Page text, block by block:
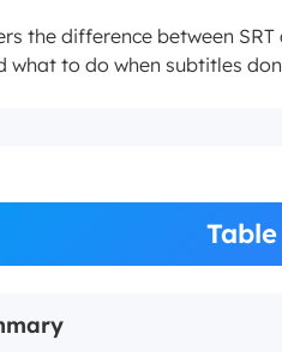
the difference between
what to do when subtitles